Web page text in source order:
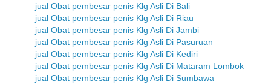
jual Obat pembesar penis Klg Asli Di Bali
jual Obat pembesar penis Klg Asli Di Riau
jual Obat pembesar penis Klg Asli Di Jambi
jual Obat pembesar penis Klg Asli Di Pasuruan
jual Obat pembesar penis Klg Asli Di Kediri
jual Obat pembesar penis Klg Asli Di Mataram Lombok
jual Obat pembesar penis Klg Asli Di Sumbawa